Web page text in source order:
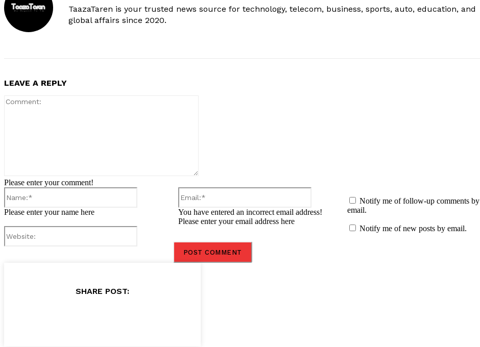
TaazaTaren is your trusted news source for technology, telecom, business, sports, auto, education, and
global affairs since 2020.
LEAVE A REPLY
Please enter your comment!
Please enter your name here
Email:*
You have entered an incorrect email address!
Please enter your email address here
Notify me of follow-up comments by
email.
Notify me of new posts by email.
SHARE POST: